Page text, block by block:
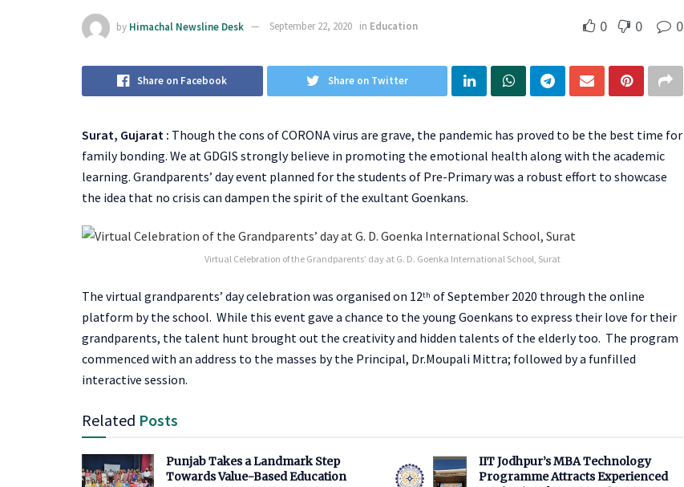
by Himachal Newsline Desk September 22, 2020 in Education 0 0 0
Share on Facebook Share on Twitter
Surat, Gujarat : Though the cons of CORONA virus are grave, the pandemic has proved to be the best time for
family bonding. We at GDGIS strongly believe in promoting the emotional health along with the academic
learning. Grandparents’ day event planned for the students of Pre-Primary was a robust effort to showcase
the idea that no crisis can dampen the spirit of the exultant Goenkans.
Virtual Celebration of the Grandparents’ day at G. D. Goenka International School, Surat
The virtual grandparents’ day celebration was organised on 12th of September 2020 through the online
platform by the school. While this event gave a chance to the young Goenkans to express their love for their
grandparents, the talent hunt brought out the creativity and hidden talents of the elderly too. The program
commenced with an address to the masses by the Principal, Dr.Moupali Mittra; followed by a funfilled
interactive session.
Related Posts
Punjab Takes a Landmark Step
Towards Value-Based Education
IIT Jodhpur’s MBA Technology
Programme Attracts Experienced